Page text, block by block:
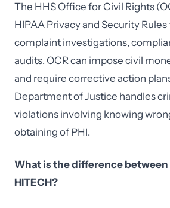
The HHS Office for Civil Rights
HIPAA Privacy and Security
complaint investigations,
audits. OCR can impose civil
and require corrective action
Department of Justice handles
violations involving knowing
obtaining of PHI.
What is the difference between
HITECH?